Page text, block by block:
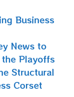
Business
News to
Playoffs
Structural
Corset